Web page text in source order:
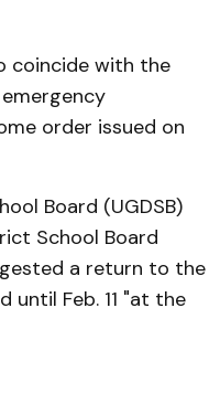
coincide with the
order issued on
Board (UGDSB)
School Board
a return to the
until Feb. 11 "at the